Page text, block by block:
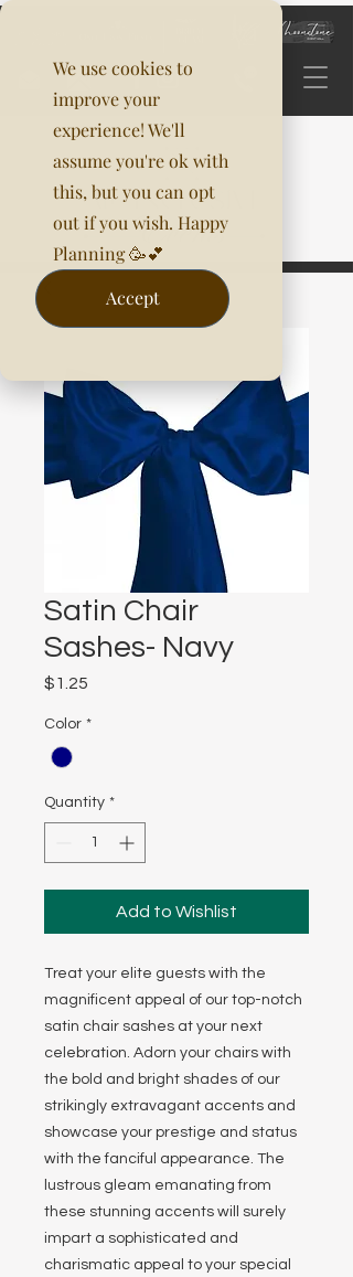
We use cookies to
improve your
experience! We'll
assume you're ok with
this, but you can opt
out if you wish. Happy
Planning 🥳💕
Accept
Satin Chair
Sashes- Navy
$1.25
Color *
Quantity *
Add to Wishlist
Treat your elite guests with the
magnificent appeal of our top-notch
satin chair sashes at your next
celebration. Adorn your chairs with
the bold and bright shades of our
strikingly extravagant accents and
showcase your prestige and status
with the fanciful appearance. The
lustrous gleam emanating from
these stunning accents will surely
impart a sophisticated and
charismatic appeal to your special